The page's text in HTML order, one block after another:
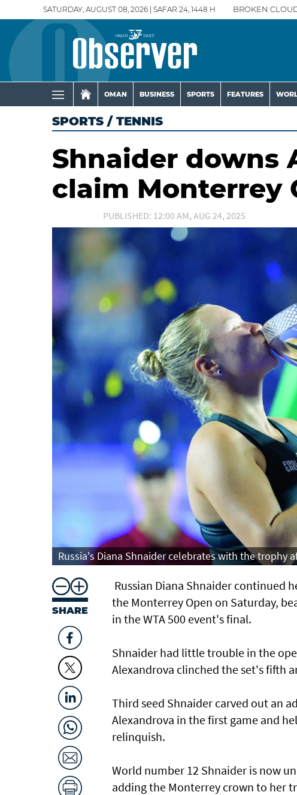
SATURDAY, AUGUST 08, 2026 | SAFAR 24, 1448 H BROKEN
OMAN BUSINESS SPORTS FEATURES
SPORTS / TENNIS
Shnaider downs
claim Monterrey
PUBLISHED: 12:00 AM, AUG 24, 2025
Russia's Diana Shnaider celebrates with the trophy
SHARE
Russian Diana Shnaider continued
the Monterrey Open on Saturday,
in the WTA 500 event's final.
Shnaider had little trouble in the
Alexandrova clinched the set's fifth
Third seed Shnaider carved out an
Alexandrova in the first game and
relinquish.
World number 12 Shnaider is now
adding the Monterrey crown to her